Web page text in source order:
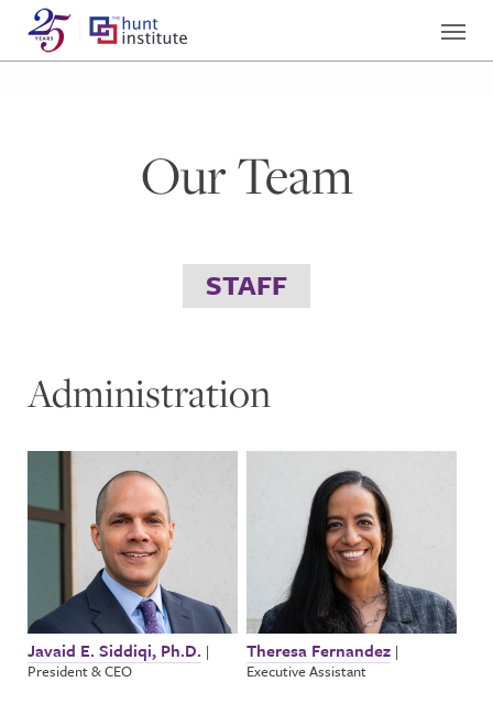
Our Team
STAFF
Administration
Javaid E. Siddiqi, Ph.D. |
President & CEO
Theresa Fernandez |
Executive Assistant